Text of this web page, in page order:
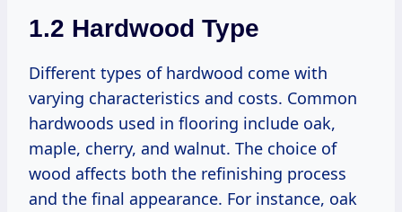
1.2 Hardwood Type
Different types of hardwood come with
varying characteristics and costs. Common
hardwoods used in flooring include oak,
maple, cherry, and walnut. The choice of
wood affects both the refinishing process
and the final appearance. For instance, oak